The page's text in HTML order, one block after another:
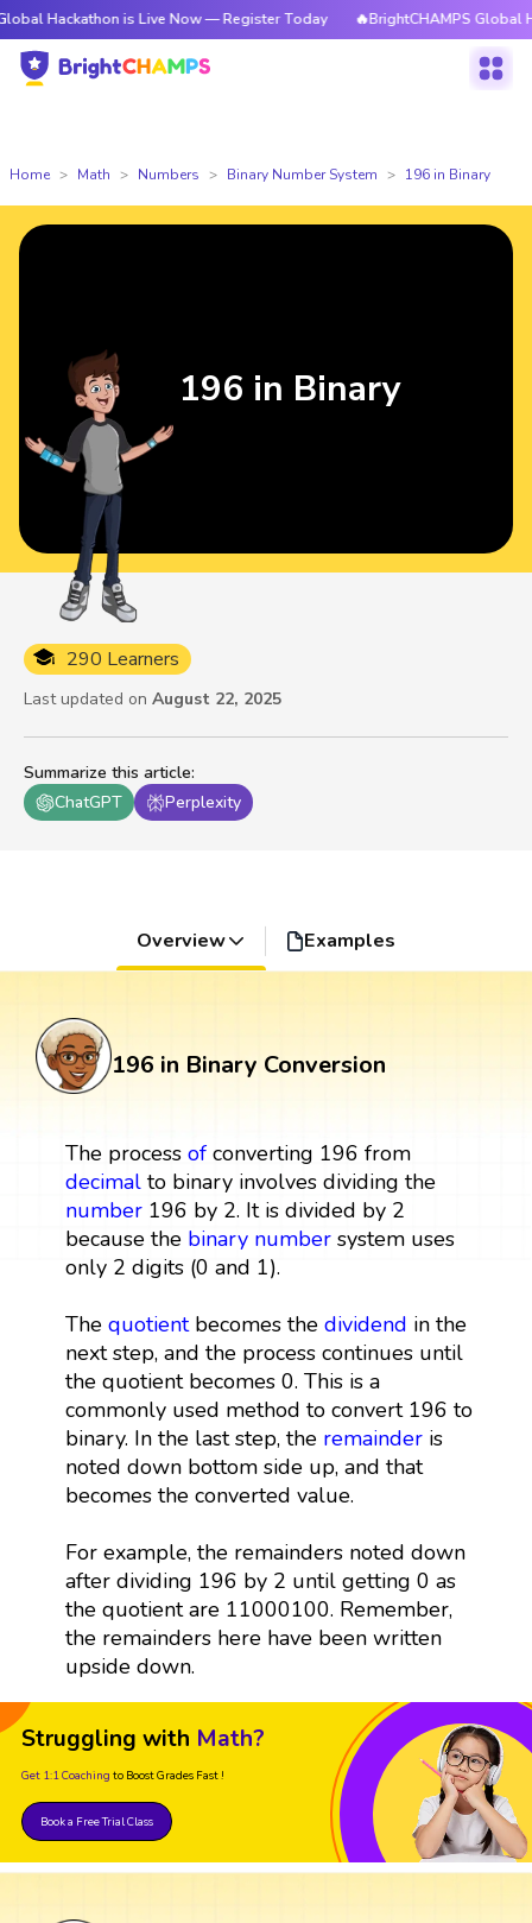
is Live Now — Register Today 🔥BrightCHAMPS Global
Home Math Numbers Binary Number System 196 in Binary
Summarize this article:
ChatGPT
Perplexity
290 Learners
Last updated on August 22, 2025
196 in Binary
Overview Examples
196 in Binary Conversion
The process ofconverting 196 from
decimalto binary involves dividing the
number196 by 2. It is divided by 2
because the binary numbersystem uses
only 2 digits (0 and 1).
The quotientbecomes the dividend in the
next step, and the process continues until
the quotient becomes 0. This is a
commonly used method to convert 196 to
binary. In the last step, the remainderis
noted down bottom side up, and that
becomes the converted value.
For example, the remainders noted down
after dividing 196 by 2 until getting 0 as
the quotient are 11000100. Remember,
the remainders here have been written
upside down.
Struggling with Math?
Get 1:1 Coaching to Boost Grades Fast !
Book a Free Trial Class